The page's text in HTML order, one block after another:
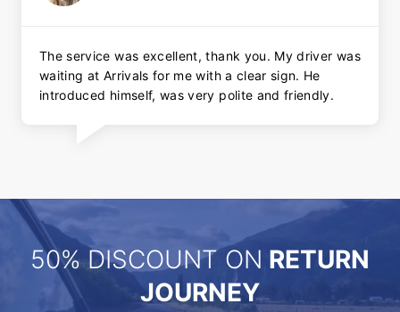
The service was excellent, thank you. My driver was
waiting at Arrivals for me with a clear sign. He
introduced himself, was very polite and friendly.
50% DISCOUNT ON RETURN
JOURNEY